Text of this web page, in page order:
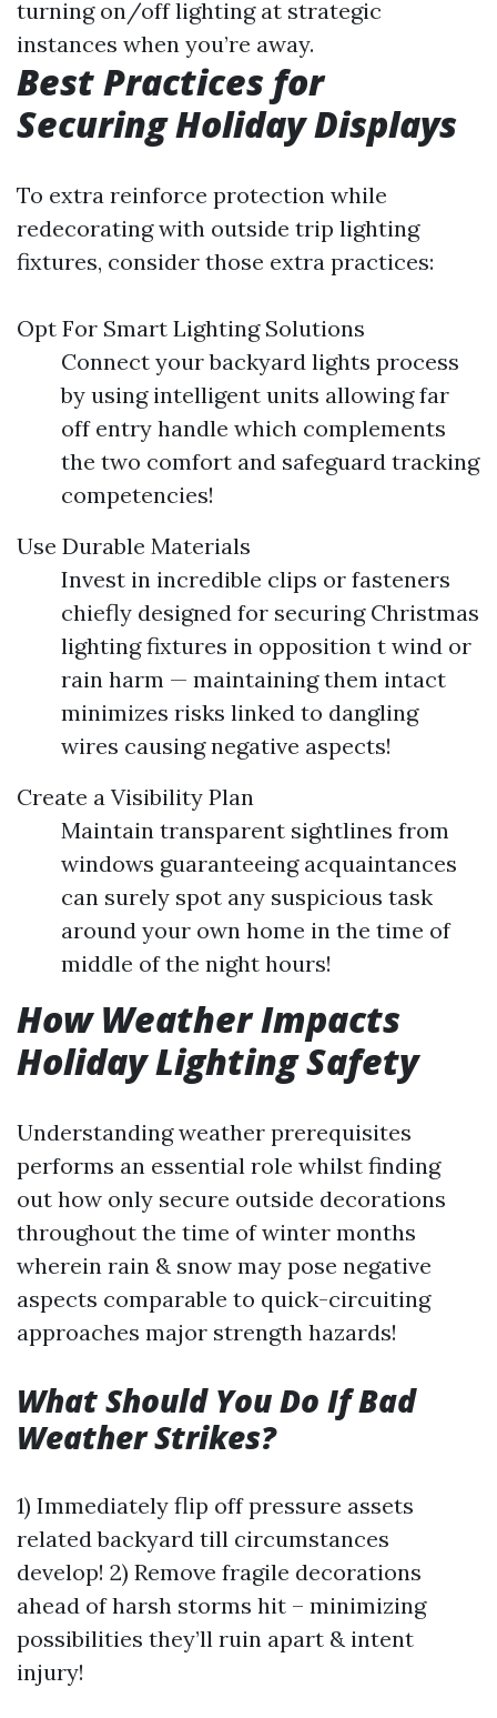
turning on/off lighting at strategic
instances when you’re away.
Best Practices for
Securing Holiday Displays
To extra reinforce protection while
redecorating with outside trip lighting
fixtures, consider those extra practices:
Opt For Smart Lighting Solutions
Connect your backyard lights process
by using intelligent units allowing far
off entry handle which complements
the two comfort and safeguard tracking
competencies!
Use Durable Materials
Invest in incredible clips or fasteners
chiefly designed for securing Christmas
lighting fixtures in opposition t wind or
rain harm — maintaining them intact
minimizes risks linked to dangling
wires causing negative aspects!
Create a Visibility Plan
Maintain transparent sightlines from
windows guaranteeing acquaintances
can surely spot any suspicious task
around your own home in the time of
middle of the night hours!
How Weather Impacts
Holiday Lighting Safety
Understanding weather prerequisites
performs an essential role whilst finding
out how only secure outside decorations
throughout the time of winter months
wherein rain & snow may pose negative
aspects comparable to quick-circuiting
approaches major strength hazards!
What Should You Do If Bad
Weather Strikes?
1) Immediately flip off pressure assets
related backyard till circumstances
develop! 2) Remove fragile decorations
ahead of harsh storms hit – minimizing
possibilities they’ll ruin apart & intent
injury!